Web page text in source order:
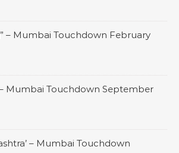
– Mumbai Touchdown February
– Mumbai Touchdown September
– Mumbai Touchdown